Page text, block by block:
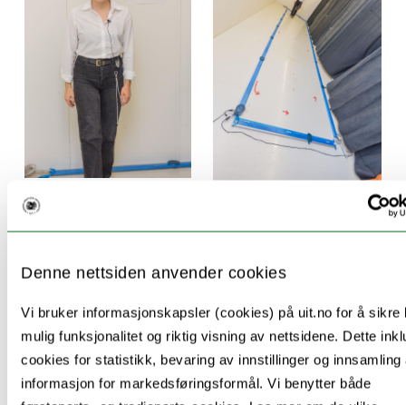
Denne nettsiden anvender cookies
Vi bruker informasjonskapsler (cookies) på uit.no for å sikre
mulig funksjonalitet og riktig visning av nettsidene. Dette
cookies for statistikk, bevaring av innstillinger og innsamling
informasjon for markedsføringsformål. Vi benytter både
The following are some key publications of
C. Rodríguez-Aranda (2021) Assessing a
Sensory-Motor-Cognition Triad in
Amnestic Mild Cognitive Impairment With